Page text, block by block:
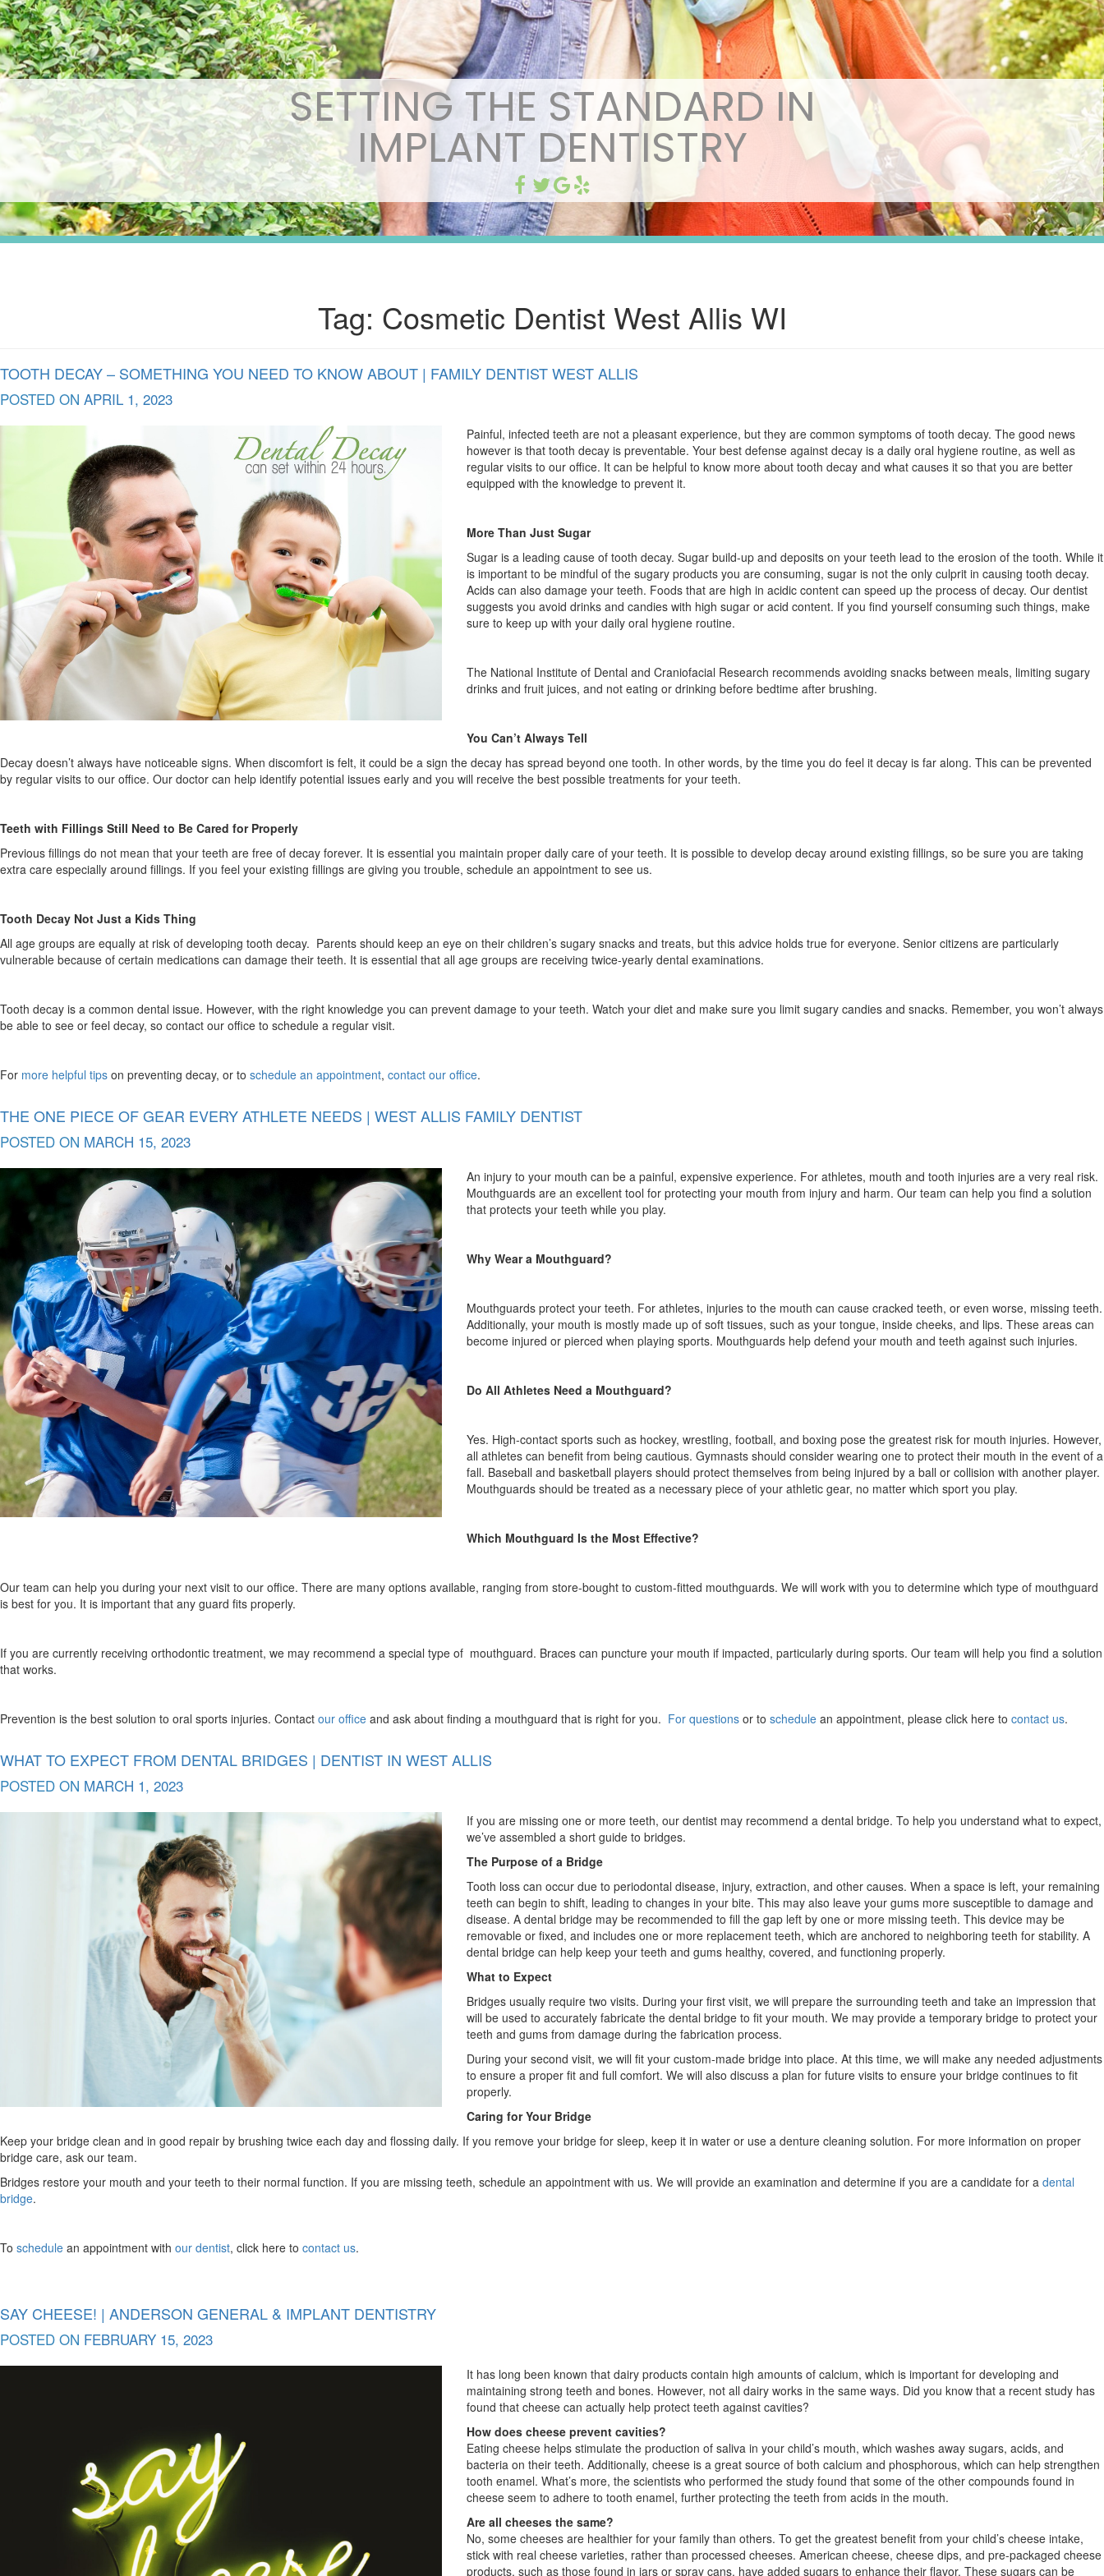
SETTING THE STANDARD IN
IMPLANT DENTISTRY
Tag: Cosmetic Dentist West Allis WI
TOOTH DECAY – SOMETHING YOU NEED TO KNOW ABOUT | FAMILY DENTIST WEST ALLIS
POSTED ON APRIL 1, 2023
Painful, infected teeth are not a pleasant experience, but they are common symptoms of tooth decay. The good news
however is that tooth decay is preventable. Your best defense against decay is a daily oral hygiene routine, as well as
regular visits to our office. It can be helpful to know more about tooth decay and what causes it so that you are better
equipped with the knowledge to prevent it.
More Than Just Sugar
Sugar is a leading cause of tooth decay. Sugar build-up and deposits on your teeth lead to the erosion of the tooth. While it
is important to be mindful of the sugary products you are consuming, sugar is not the only culprit in causing tooth decay.
Acids can also damage your teeth. Foods that are high in acidic content can speed up the process of decay. Our dentist
suggests you avoid drinks and candies with high sugar or acid content. If you find yourself consuming such things, make
sure to keep up with your daily oral hygiene routine.
The National Institute of Dental and Craniofacial Research recommends avoiding snacks between meals, limiting sugary
drinks and fruit juices, and not eating or drinking before bedtime after brushing.
You Can’t Always Tell
Decay doesn’t always have noticeable signs. When discomfort is felt, it could be a sign the decay has spread beyond one tooth. In other words, by the time you do feel it decay is far along. This can be prevented
by regular visits to our office. Our doctor can help identify potential issues early and you will receive the best possible treatments for your teeth.
Teeth with Fillings Still Need to Be Cared for Properly
Previous fillings do not mean that your teeth are free of decay forever. It is essential you maintain proper daily care of your teeth. It is possible to develop decay around existing fillings, so be sure you are taking
extra care especially around fillings. If you feel your existing fillings are giving you trouble, schedule an appointment to see us.
Tooth Decay Not Just a Kids Thing
All age groups are equally at risk of developing tooth decay. Parents should keep an eye on their children’s sugary snacks and treats, but this advice holds true for everyone. Senior citizens are particularly
vulnerable because of certain medications can damage their teeth. It is essential that all age groups are receiving twice-yearly dental examinations.
Tooth decay is a common dental issue. However, with the right knowledge you can prevent damage to your teeth. Watch your diet and make sure you limit sugary candies and snacks. Remember, you won’t always
be able to see or feel decay, so contact our office to schedule a regular visit.
For more helpful tips on preventing decay, or to schedule an appointment, contact our office.
THE ONE PIECE OF GEAR EVERY ATHLETE NEEDS | WEST ALLIS FAMILY DENTIST
POSTED ON MARCH 15, 2023
An injury to your mouth can be a painful, expensive experience. For athletes, mouth and tooth injuries are a very real risk.
Mouthguards are an excellent tool for protecting your mouth from injury and harm. Our team can help you find a solution
that protects your teeth while you play.
Why Wear a Mouthguard?
Mouthguards protect your teeth. For athletes, injuries to the mouth can cause cracked teeth, or even worse, missing teeth.
Additionally, your mouth is mostly made up of soft tissues, such as your tongue, inside cheeks, and lips. These areas can
become injured or pierced when playing sports. Mouthguards help defend your mouth and teeth against such injuries.
Do All Athletes Need a Mouthguard?
Yes. High-contact sports such as hockey, wrestling, football, and boxing pose the greatest risk for mouth injuries. However,
all athletes can benefit from being cautious. Gymnasts should consider wearing one to protect their mouth in the event of a
fall. Baseball and basketball players should protect themselves from being injured by a ball or collision with another player.
Mouthguards should be treated as a necessary piece of your athletic gear, no matter which sport you play.
Which Mouthguard Is the Most Effective?
Our team can help you during your next visit to our office. There are many options available, ranging from store-bought to custom-fitted mouthguards. We will work with you to determine which type of mouthguard
is best for you. It is important that any guard fits properly.
If you are currently receiving orthodontic treatment, we may recommend a special type of mouthguard. Braces can puncture your mouth if impacted, particularly during sports. Our team will help you find a solution
that works.
Prevention is the best solution to oral sports injuries. Contact our office and ask about finding a mouthguard that is right for you. For questions or to schedule an appointment, please click here to contact us.
WHAT TO EXPECT FROM DENTAL BRIDGES | DENTIST IN WEST ALLIS
POSTED ON MARCH 1, 2023
If you are missing one or more teeth, our dentist may recommend a dental bridge. To help you understand what to expect,
we’ve assembled a short guide to bridges.
The Purpose of a Bridge
Tooth loss can occur due to periodontal disease, injury, extraction, and other causes. When a space is left, your remaining
teeth can begin to shift, leading to changes in your bite. This may also leave your gums more susceptible to damage and
disease. A dental bridge may be recommended to fill the gap left by one or more missing teeth. This device may be
removable or fixed, and includes one or more replacement teeth, which are anchored to neighboring teeth for stability. A
dental bridge can help keep your teeth and gums healthy, covered, and functioning properly.
What to Expect
Bridges usually require two visits. During your first visit, we will prepare the surrounding teeth and take an impression that
will be used to accurately fabricate the dental bridge to fit your mouth. We may provide a temporary bridge to protect your
teeth and gums from damage during the fabrication process.
During your second visit, we will fit your custom-made bridge into place. At this time, we will make any needed adjustments
to ensure a proper fit and full comfort. We will also discuss a plan for future visits to ensure your bridge continues to fit
properly.
Caring for Your Bridge
Keep your bridge clean and in good repair by brushing twice each day and flossing daily. If you remove your bridge for sleep, keep it in water or use a denture cleaning solution. For more information on proper
bridge care, ask our team.
Bridges restore your mouth and your teeth to their normal function. If you are missing teeth, schedule an appointment with us. We will provide an examination and determine if you are a candidate for a dental
bridge.
To schedule an appointment with our dentist, click here to contact us.
SAY CHEESE! | ANDERSON GENERAL & IMPLANT DENTISTRY
POSTED ON FEBRUARY 15, 2023
It has long been known that dairy products contain high amounts of calcium, which is important for developing and
maintaining strong teeth and bones. However, not all dairy works in the same ways. Did you know that a recent study has
found that cheese can actually help protect teeth against cavities?
How does cheese prevent cavities?
Eating cheese helps stimulate the production of saliva in your child’s mouth, which washes away sugars, acids, and
bacteria on their teeth. Additionally, cheese is a great source of both calcium and phosphorous, which can help strengthen
tooth enamel. What’s more, the scientists who performed the study found that some of the other compounds found in
cheese seem to adhere to tooth enamel, further protecting the teeth from acids in the mouth.
Are all cheeses the same?
No, some cheeses are healthier for your family than others. To get the greatest benefit from your child’s cheese intake,
stick with real cheese varieties, rather than processed cheeses. American cheese, cheese dips, and pre-packaged cheese
products, such as those found in jars or spray cans, have added sugars to enhance their flavor. These sugars can be